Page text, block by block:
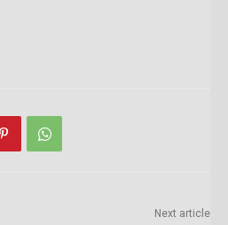
Next article